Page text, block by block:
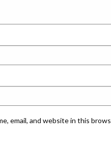
email, and website in this